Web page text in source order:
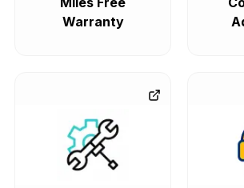
Warranty